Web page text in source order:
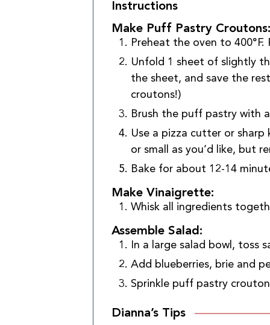
Instructions
Make Puff Pastry Croutons:
Preheat the oven to
Unfold 1 sheet of slightly
the sheet, and save the
croutons!)
Brush the puff pastry with
Use a pizza cutter or
or small as you’d like, but
Bake for about 12-14
Make Vinaigrette:
Whisk all ingredients
Assemble Salad:
In a large salad bowl, toss
Add blueberries, brie and
Sprinkle puff pastry
Dianna’s Tips